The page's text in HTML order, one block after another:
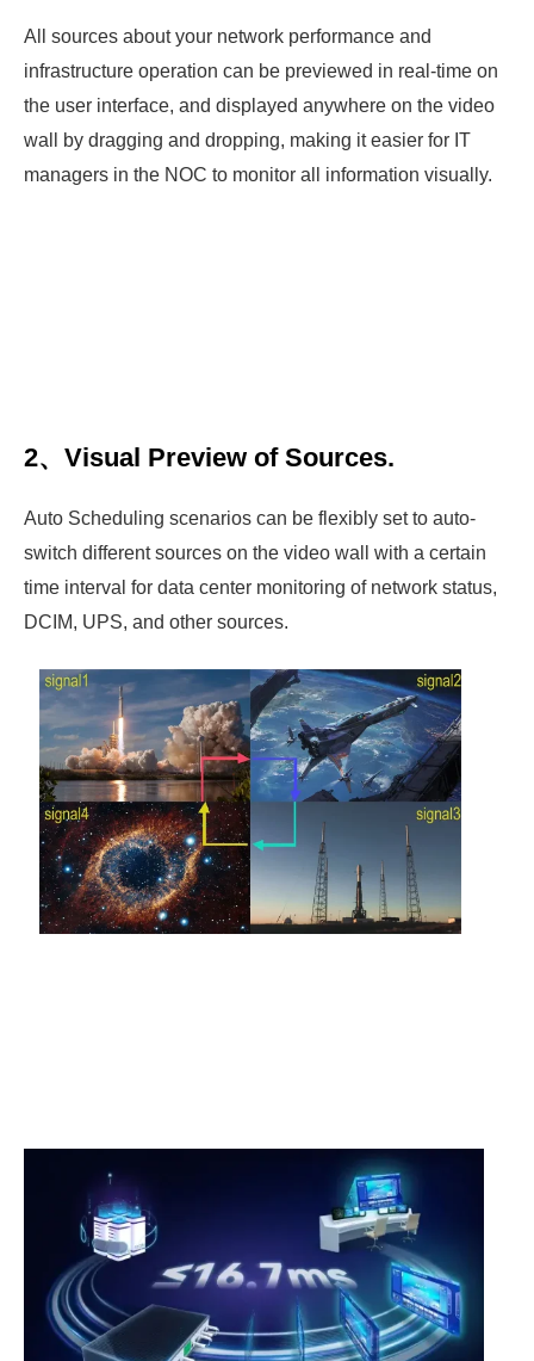
All sources about your network performance and
infrastructure operation can be previewed in real-time on
the user interface, and displayed anywhere on the video
wall by dragging and dropping, making it easier for IT
managers in the NOC to monitor all information visually.
2、Visual Preview of Sources.
Auto Scheduling scenarios can be flexibly set to auto-
switch different sources on the video wall with a certain
time interval for data center monitoring of network status,
DCIM, UPS, and other sources.